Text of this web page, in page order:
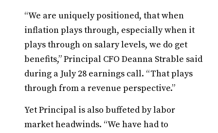
“We are uniquely positioned, that when
inflation plays through, especially when it
plays through on salary levels, we do get
benefits,” Principal CFO Deanna Strable said
during a July 28 earnings call. “That plays
through from a revenue perspective.”
Yet Principal is also buffeted by labor
market headwinds. “We have had to